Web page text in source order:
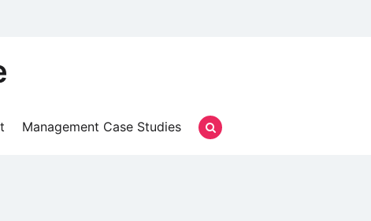
Management Case Studies